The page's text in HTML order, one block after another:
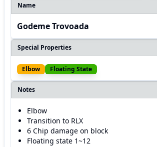
Name
Godeme Trovoada
Special Properties
Elbow Floating State
Notes
Elbow
Transition to RLX
6 Chip damage on block
Floating state 1~12